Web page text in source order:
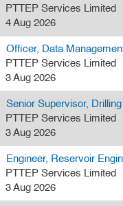
PTTEP Services Limited
4 Aug 2026
Officer, Data
PTTEP Services Limited
3 Aug 2026
Senior Supervisor,
PTTEP Services Limited
3 Aug 2026
Engineer, Reservoir
PTTEP Services Limited
3 Aug 2026